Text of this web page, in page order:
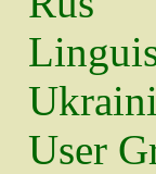
User